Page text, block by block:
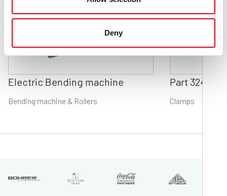
Deny
Electric Bending machine
Bending machine & Rollers
Part 324
Clamps